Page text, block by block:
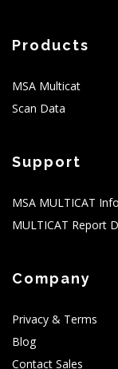
Products
MSA Multicat
Scan Data
Support
MSA MULTICAT
MULTICAT Report
Company
Privacy & Terms
Blog
Contact Sales